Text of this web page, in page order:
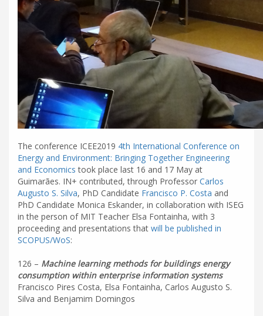
The conference ICEE2019 4th International Conference on
Energy and Environment: Bringing Together Engineering
and Economics took place last 16 and 17 May at
Guimarães. IN+ contributed, through Professor Carlos
Augusto S. Silva, PhD Candidate Francisco P. Costa and
PhD Candidate Monica Eskander, in collaboration with ISEG
in the person of MIT Teacher Elsa Fontainha, with 3
proceeding and presentations that will be published in
SCOPUS/WoS:
126 – Machine learning methods for buildings energy
consumption within enterprise information systems
Francisco Pires Costa, Elsa Fontainha, Carlos Augusto S.
Silva and Benjamim Domingos